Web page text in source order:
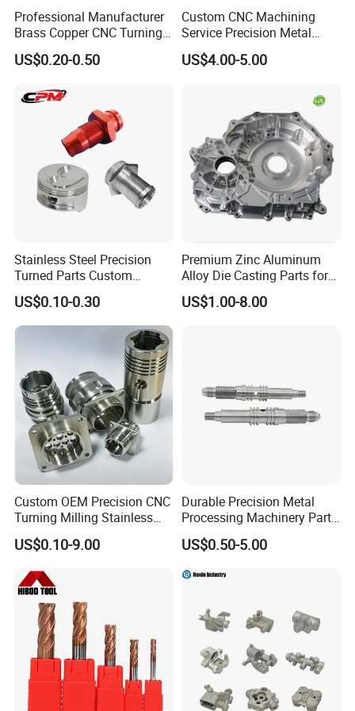
Product advantages:
We have more than 20 years of production
experience.
2.High toughness and large capacity of absorbing
shock load.
3.High product strength, strong versatility
4. Advantageous production facilities:
Advanced program-controlled chain production line;
Automatic heat processing machine; Automatic
shot blasting machine.
5.The surface is treated in rust-resistant.method.
Size
Professional Manufacturer
Brass Copper CNC Turning
Milling Machining Parts
US$0.20-0.50
Custom CNC Machining
Service Precision Metal
Aluminum Stainless Steel
Cooper Brass Milling
Casting Parts Factory
US$4.00-5.00
Stainless Steel Precision
Turned Parts Custom
Industrial Accessories for
CNC Machining
US$0.10-0.30
Premium Zinc Aluminum
Alloy Die Casting Parts for
CNC Machining
US$1.00-8.00
Custom OEM Precision CNC
Turning Milling Stainless
Steel Aluminum Metal
Machining Parts
US$0.10-9.00
Durable Precision Metal
Processing Machinery Parts
for Enhanced Performance
US$0.50-5.00